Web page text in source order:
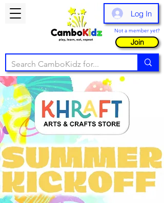
Log In
Not a member yet?
Join